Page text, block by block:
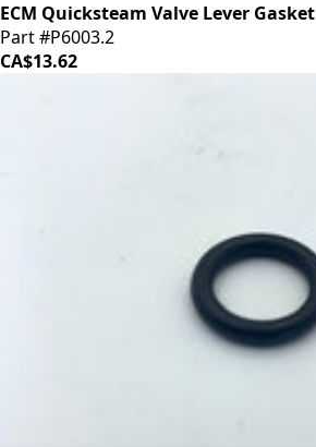
ECM Quicksteam Valve Lever Gasket
Part #P6003.2
CA$13.62